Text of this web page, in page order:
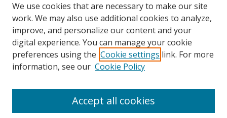
Authors
SMU Authors
SMU Research Areas
LINKS
We use cookies that are necessary to make our site
work. We may also use additional cookies to analyze,
improve, and personalize our content and your
digital experience. You can manage your cookie
preferences using the Cookie settings link. For more
information, see our Cookie Policy
Accept all cookies